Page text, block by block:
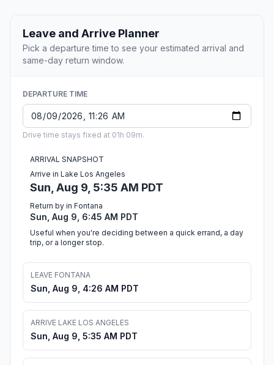
Leave and Arrive Planner
Pick a departure time to see your estimated arrival and
same-day return window.
DEPARTURE TIME
Drive time stays fixed at 01h 09m.
ARRIVAL SNAPSHOT
Arrive in Lake Los Angeles
Sun, Aug 9, 5:35 AM PDT
Return by in Fontana
Sun, Aug 9, 6:45 AM PDT
Useful when you're deciding between a quick errand, a day
trip, or a longer stop.
LEAVE FONTANA
Sun, Aug 9, 4:26 AM PDT
ARRIVE LAKE LOS ANGELES
Sun, Aug 9, 5:35 AM PDT